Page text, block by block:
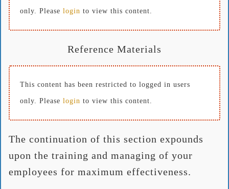
only. Please login to view this content.
Reference Materials
This content has been restricted to logged in users
only. Please login to view this content.
The continuation of this section expounds
upon the training and managing of your
employees for maximum effectiveness.